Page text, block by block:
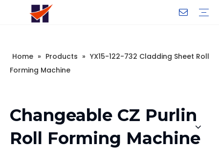
Home » Products » YX15-122-732 Cladding Sheet Roll
Forming Machine
Changeable CZ Purlin
Roll Forming Machine